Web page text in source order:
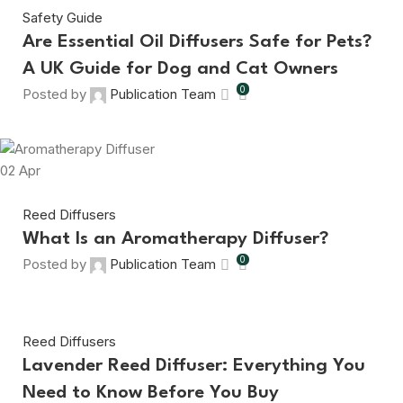
Safety Guide
Are Essential Oil Diffusers Safe for Pets?
A UK Guide for Dog and Cat Owners
Posted by Publication Team 0
02 Apr
Reed Diffusers
What Is an Aromatherapy Diffuser?
Posted by Publication Team 0
Reed Diffusers
Lavender Reed Diffuser: Everything You
Need to Know Before You Buy